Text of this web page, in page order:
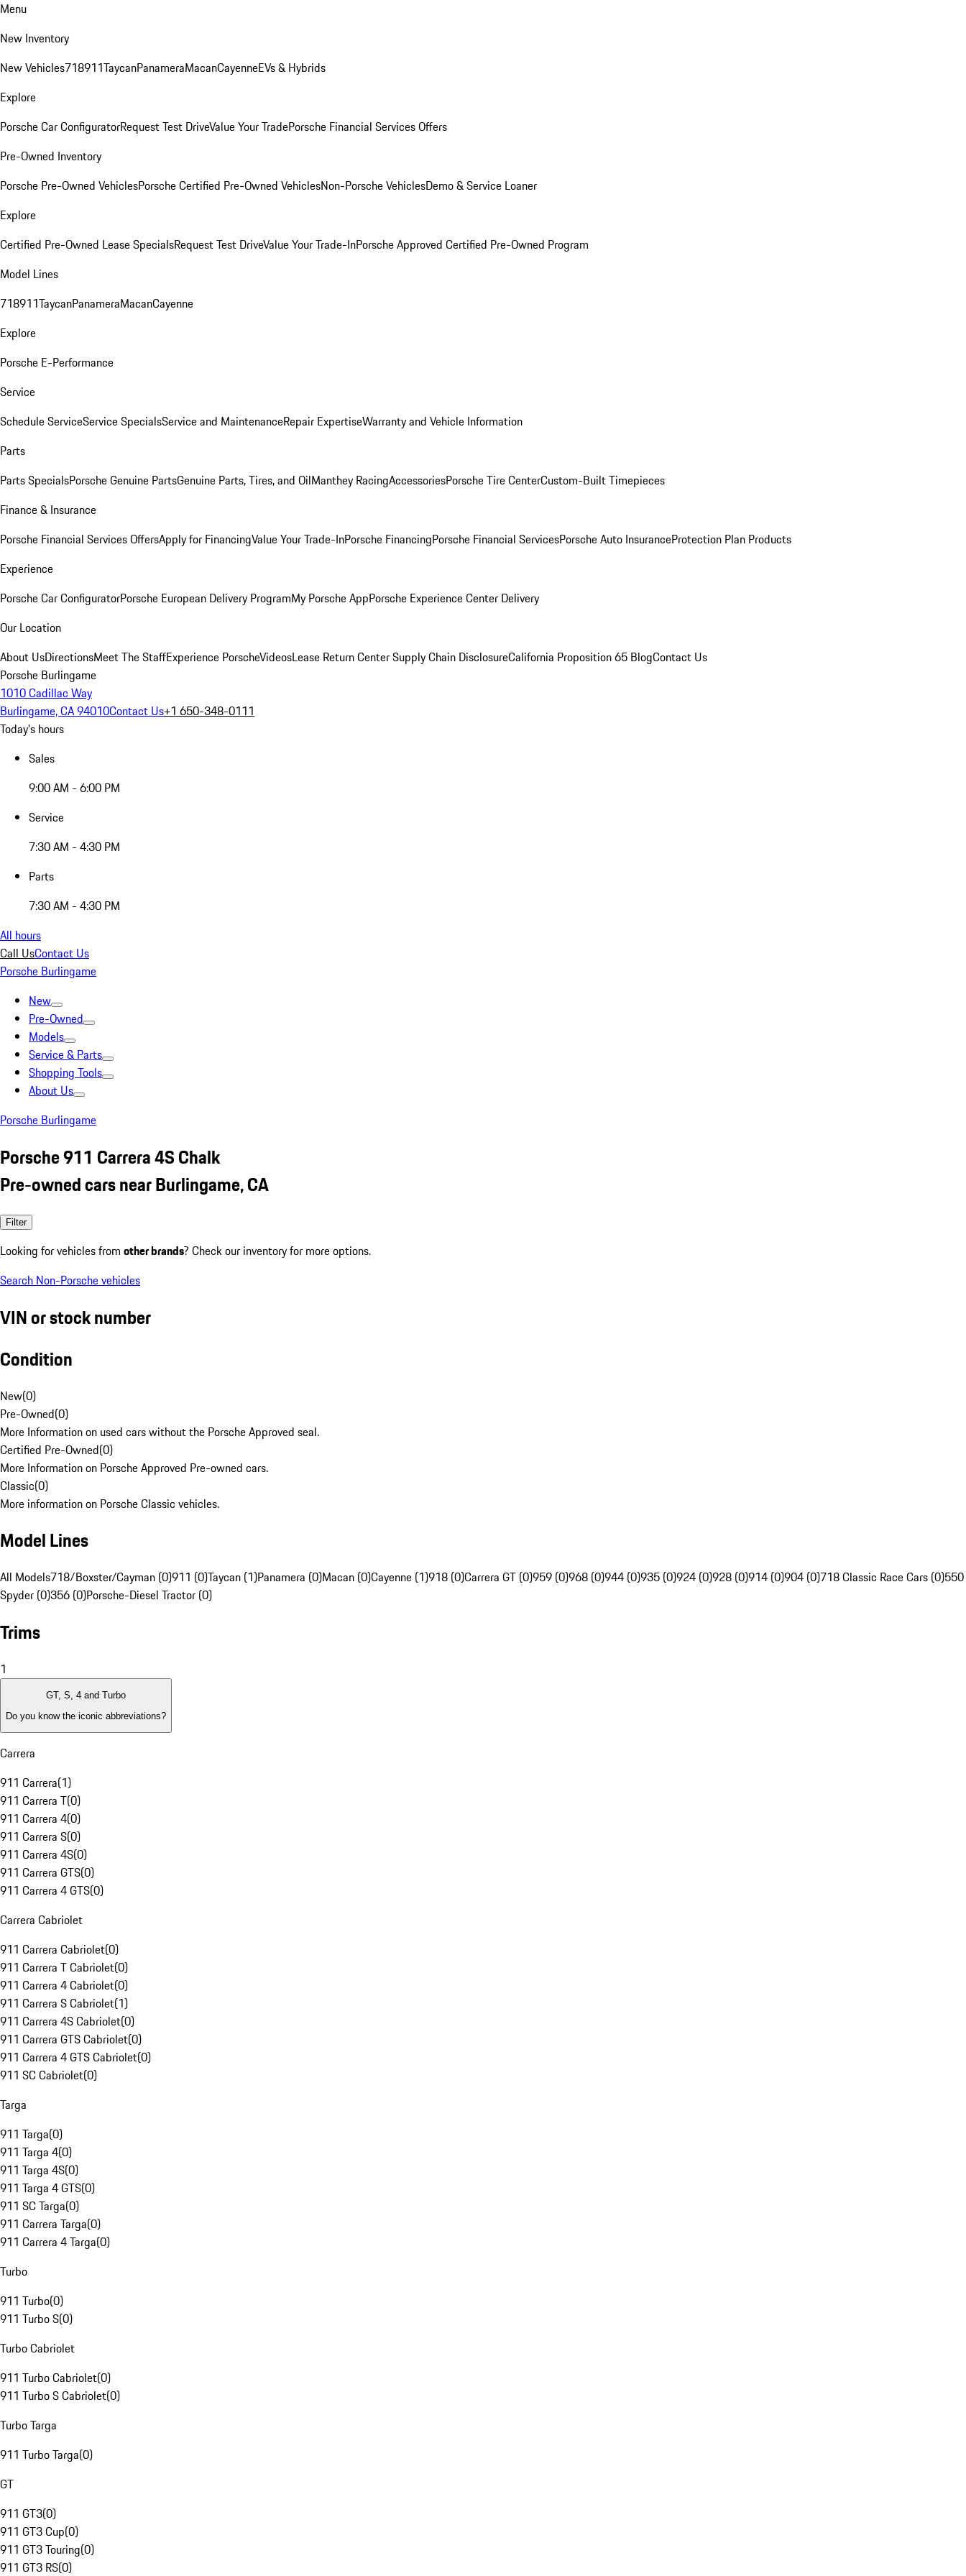
Menu
New Inventory
New Vehicles718911TaycanPanameraMacanCayenneEVs & Hybrids
Explore
Porsche Car ConfiguratorRequest Test DriveValue Your TradePorsche Financial Services Offers
Pre-Owned Inventory
Porsche Pre-Owned VehiclesPorsche Certified Pre-Owned VehiclesNon-Porsche VehiclesDemo & Service Loaner
Explore
Certified Pre-Owned Lease SpecialsRequest Test DriveValue Your Trade-InPorsche Approved Certified Pre-Owned Program
Model Lines
718911TaycanPanameraMacanCayenne
Explore
Porsche E-Performance
Service
Schedule ServiceService SpecialsService and MaintenanceRepair ExpertiseWarranty and Vehicle Information
Parts
Parts SpecialsPorsche Genuine PartsGenuine Parts, Tires, and OilManthey RacingAccessoriesPorsche Tire CenterCustom-Built Timepieces
Finance & Insurance
Porsche Financial Services OffersApply for FinancingValue Your Trade-InPorsche FinancingPorsche Financial ServicesPorsche Auto InsuranceProtection Plan Products
Experience
Porsche Car ConfiguratorPorsche European Delivery ProgramMy Porsche AppPorsche Experience Center Delivery
Our Location
About UsDirectionsMeet The StaffExperience PorscheVideosLease Return CenterSupply Chain DisclosureCalifornia Proposition 65 BlogContact Us
Porsche Burlingame
1010 Cadillac Way
Burlingame, CA 94010Contact Us+1 650-348-0111
Today's hours
Sales
9:00 AM - 6:00 PM
Service
7:30 AM - 4:30 PM
Parts
7:30 AM - 4:30 PM
All hours
Call UsContact Us
Porsche Burlingame
New
Pre-Owned
Models
Service & Parts
Shopping Tools
About Us
Porsche Burlingame
Porsche 911 Carrera 4S Chalk
Pre-owned cars near Burlingame, CA
Filter
Looking for vehicles from other brands? Check our inventory for more options.
Search Non-Porsche vehicles
VIN or stock number
Condition
New(0)
Pre-Owned(0)
More Information on used cars without the Porsche Approved seal.
Certified Pre-Owned(0)
More Information on Porsche Approved Pre-owned cars.
Classic(0)
More information on Porsche Classic vehicles.
Model Lines
All Models718/Boxster/Cayman (0)911 (0)Taycan (1)Panamera (0)Macan (0)Cayenne (1)918 (0)Carrera GT (0)959 (0)968 (0)944 (0)935 (0)924 (0)928 (0)914 (0)904 (0)718 Classic Race Cars (0)550
Spyder (0)356 (0)Porsche-Diesel Tractor (0)
Trims
1
GT, S, 4 and Turbo
Do you know the iconic abbreviations?
Carrera
911 Carrera(1)
911 Carrera T(0)
911 Carrera 4(0)
911 Carrera S(0)
911 Carrera 4S(0)
911 Carrera GTS(0)
911 Carrera 4 GTS(0)
Carrera Cabriolet
911 Carrera Cabriolet(0)
911 Carrera T Cabriolet(0)
911 Carrera 4 Cabriolet(0)
911 Carrera S Cabriolet(1)
911 Carrera 4S Cabriolet(0)
911 Carrera GTS Cabriolet(0)
911 Carrera 4 GTS Cabriolet(0)
911 SC Cabriolet(0)
Targa
911 Targa(0)
911 Targa 4(0)
911 Targa 4S(0)
911 Targa 4 GTS(0)
911 SC Targa(0)
911 Carrera Targa(0)
911 Carrera 4 Targa(0)
Turbo
911 Turbo(0)
911 Turbo S(0)
Turbo Cabriolet
911 Turbo Cabriolet(0)
911 Turbo S Cabriolet(0)
Turbo Targa
911 Turbo Targa(0)
GT
911 GT3(0)
911 GT3 Cup(0)
911 GT3 Touring(0)
911 GT3 RS(0)